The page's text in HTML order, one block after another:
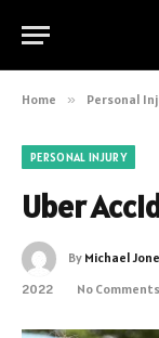
Home » Personal
PERSONAL INJURY
Uber
By Michael
2022
No Comments